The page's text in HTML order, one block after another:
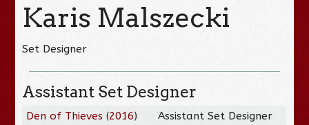
Karis Malszecki
Set Designer
Assistant Set Designer
Den of Thieves (2016) Assistant Set Designer